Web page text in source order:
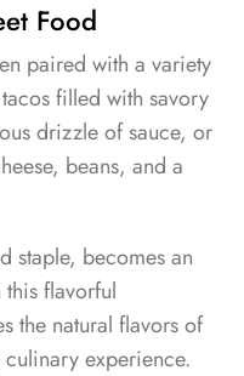
Food
paired with a variety
filled with savory
drizzle of sauce, or
beans, and a
staple, becomes an
flavorful
the natural flavors of
experience.